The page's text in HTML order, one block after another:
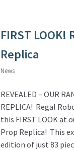
FIRST
Replica
News
REVEALED – OUR
REPLICA! Regal
this FIRST LOOK at
Prop Replica! This
edition of just 83